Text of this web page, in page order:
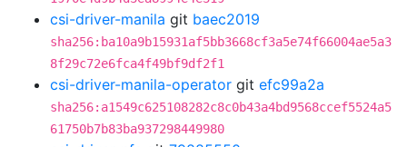
csi-driver-manila git baec2019
sha256:ba10a9b15931af5bb3668cf3a5e74f66004ae5a3
8f29c72e6fca4f49bf9df2f1
csi-driver-manila-operator git efc99a2a
sha256:a1549c625108282c8c0b43a4bd9568ccef5524a5
61750b7b83ba937298449980